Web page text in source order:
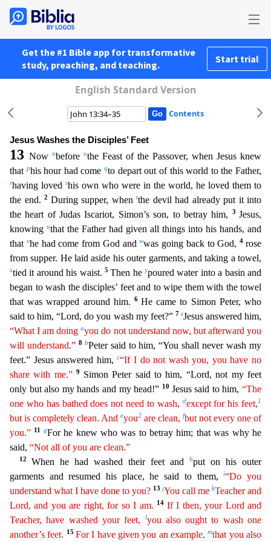
Get the #1 Bible app for transformative
study, preaching, and teaching.
Start trial
English Standard Version
Contents
Jesus Washes the Disciples’ Feet
13 Now nbefore othe Feast of the Passover, when Jesus knew
thatphis hour had comeqto depart out of this world to the Father,
rhaving loved shis own who were in the world, he loved them to
the end. 2 During supper, when tthe devil had already put it into
the heart of Judas Iscariot, Simon’s son, to betray him,
3 Jesus,
knowing uthat the Father had given all things into his hands, and
that vhe had come from God andwwas going back to God,4rose
from supper. He laid aside his outer garments, and taking a towel,
xtied it around his waist. 5Then heypoured water into a basin and
began to wash the disciples’ feet and to wipe them with the towel
that was wrapped around him.
6He came to Simon Peter, who
said to him, “Lord, do you wash my feet?” 7 zJesus answered him,
“What I am doingayou do not understand now, but afterward you
will understand.” 8 bPeter said to him, “You shall never wash my
feet.” Jesus answered him,c“If I do not wash you, you have no
share with me.” 9
Simon Peter said to him, “Lord, not my feet
only but also my hands and my head!” 10 Jesus said to him,“The
one who has bathed does not need to wash, dexcept forhis feet,1
but is completely clean. And eyou2 are clean, fbut not every one of
you.” 11 gFor he knew who was to betray him; that was why he
said, “Not all of you are clean.”
12 When he had washed their feet and hput on his outer
garments and resumed his place, he said to them,i“Do you
understand what I have done to you? 13 jYou call me kTeacher and
Lord, and you are right, for so I am.
14 If I then, your Lord and
Teacher, have washed your feet,
lyou also ought to wash one
another’s feet.
15For I have given you an example,mthat you also